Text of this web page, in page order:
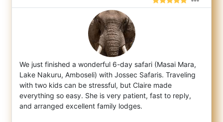
We just finished a wonderful 6-day safari (Masai Mara,
Lake Nakuru, Amboseli) with Jossec Safaris. Traveling
with two kids can be stressful, but Claire made
everything so easy. She is very patient, fast to reply,
and arranged excellent family lodges.